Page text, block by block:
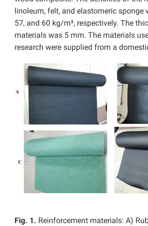
linoleum, felt, and elastomeric sponge
57, and 60 kg/m³, respectively. The
materials was 5 mm. The materials
research were supplied from a
Fig. 1. Reinforcement materials: A)